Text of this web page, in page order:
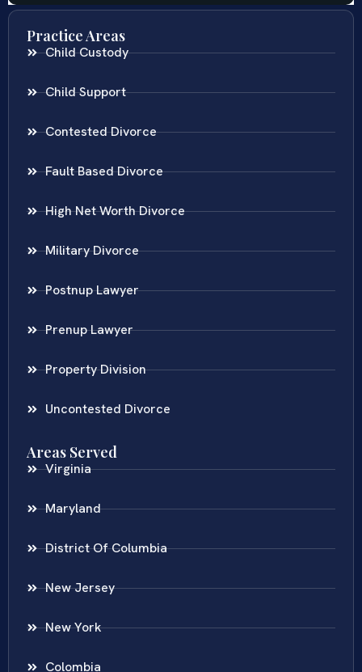
Practice Areas
Child Custody
Child Support
Contested Divorce
Fault Based Divorce
High Net Worth Divorce
Military Divorce
Postnup Lawyer
Prenup Lawyer
Property Division
Uncontested Divorce
Areas Served
Virginia
Maryland
District Of Columbia
New Jersey
New York
Colombia